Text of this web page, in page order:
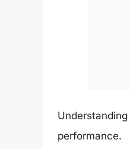
performance.